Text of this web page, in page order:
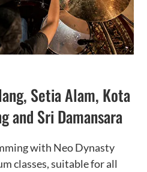
Setia Alam, Kota
and Sri Damansara
with Neo Dynasty
classes, suitable for all